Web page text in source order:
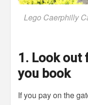
Lego Caerphilly
1 . Look out
you book
If you pay on the